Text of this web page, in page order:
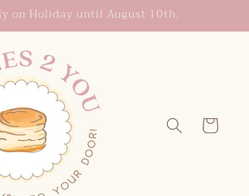
on Holiday until August 10th.
Cart